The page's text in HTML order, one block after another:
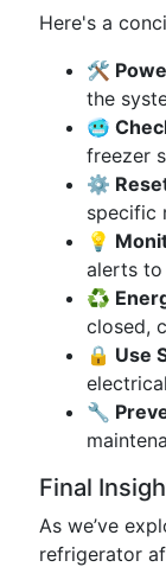
Here's a
🛠️
the
🥶
freezer
⚙️
specific
💡
alerts to
♻️
closed,
🔒 Use
🔧
Final
As we’ve
refrigerator